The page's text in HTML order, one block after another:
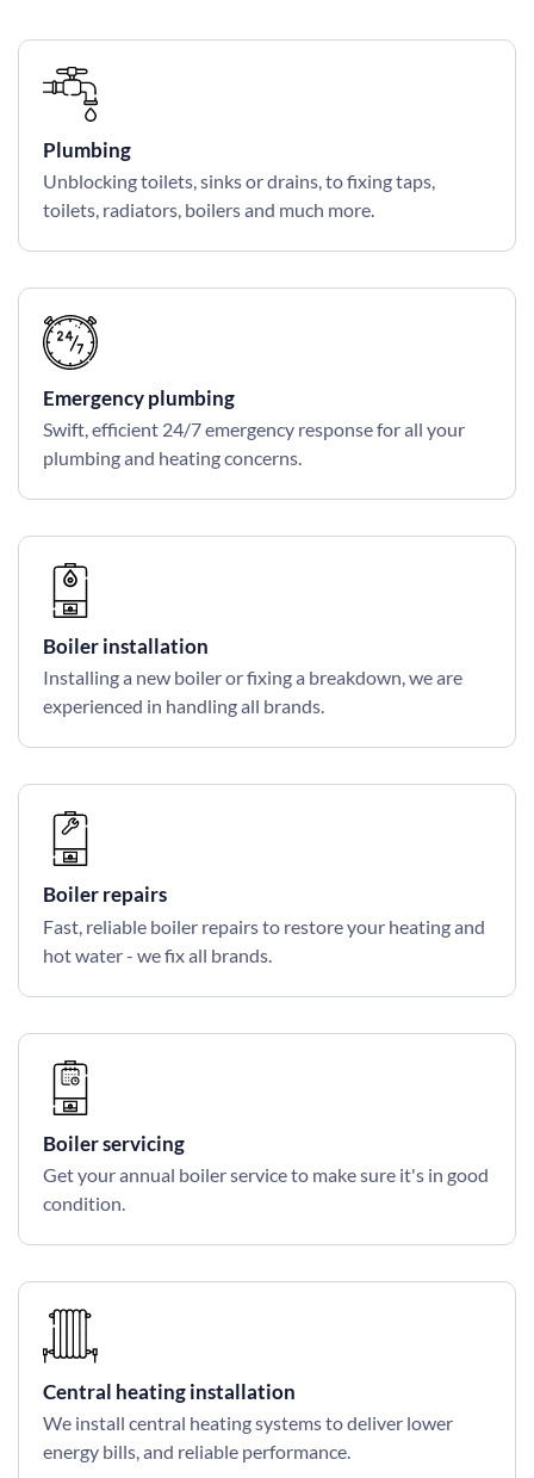
Plumbing
Unblocking toilets, sinks or drains, to fixing taps,
toilets, radiators, boilers and much more.
Emergency plumbing
Swift, efficient 24/7 emergency response for all your
plumbing and heating concerns.
Boiler installation
Installing a new boiler or fixing a breakdown, we are
experienced in handling all brands.
Boiler repairs
Fast, reliable boiler repairs to restore your heating and
hot water - we fix all brands.
Boiler servicing
Get your annual boiler service to make sure it's in good
condition.
Central heating installation
We install central heating systems to deliver lower
energy bills, and reliable performance.